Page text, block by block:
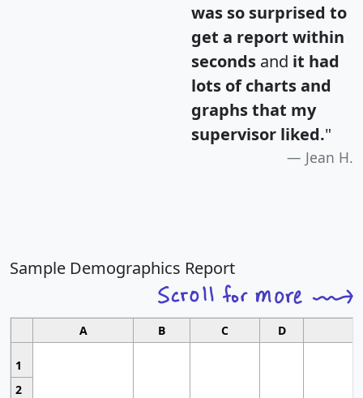
was so surprised to
get a report within
seconds and it had
lots of charts and
graphs that my
supervisor liked."
Jean H.
Sample Demographics Report
A B C D
1
2